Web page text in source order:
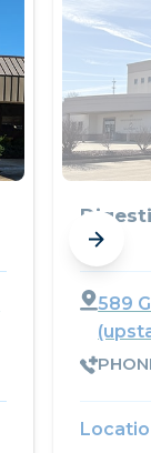
589